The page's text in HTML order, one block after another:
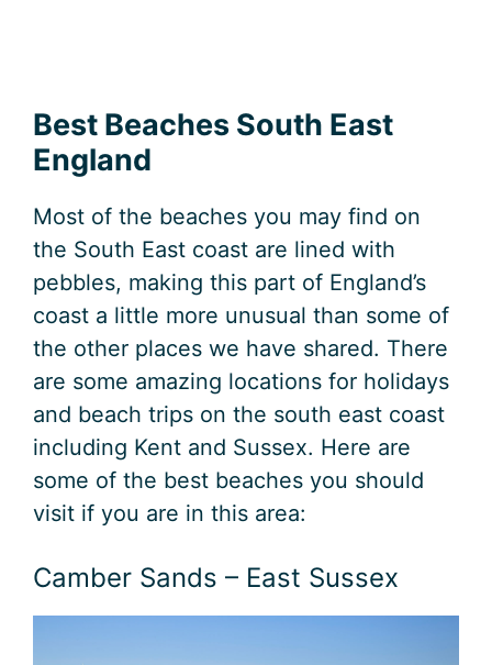
Best Beaches South East
England
Most of the beaches you may find on
the South East coast are lined with
pebbles, making this part of England’s
coast a little more unusual than some of
the other places we have shared. There
are some amazing locations for holidays
and beach trips on the south east coast
including Kent and Sussex. Here are
some of the best beaches you should
visit if you are in this area:
Camber Sands – East Sussex